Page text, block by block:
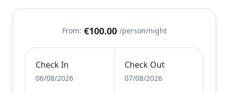
From: €100.00 /person/night
Check In
06/08/2026
Check Out
07/08/2026